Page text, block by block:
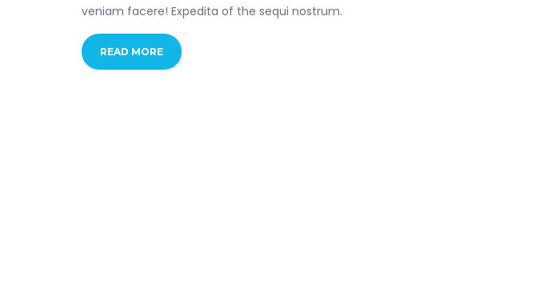
veniam facere! Expedita of the sequi nostrum.
READ MORE